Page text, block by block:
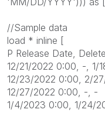
//Sample data
load * inline [
P Release Date,
12/21/2022 0:00, -, 1/
12/23/2022 0:00, 2/
12/27/2022 0:00, -, -
1/4/2023 0:00, 1/24/